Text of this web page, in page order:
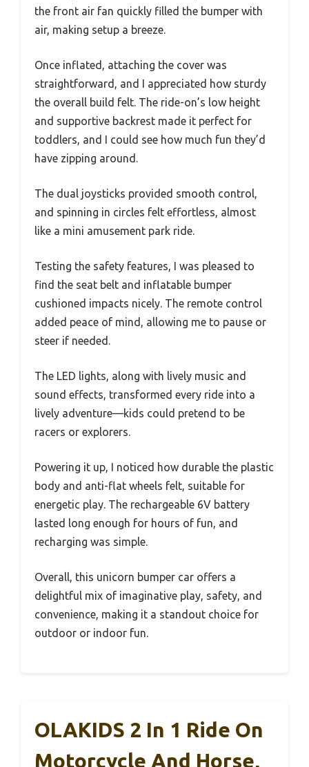
the front air fan quickly filled the bumper with
air, making setup a breeze.
Once inflated, attaching the cover was
straightforward, and I appreciated how sturdy
the overall build felt. The ride-on’s low height
and supportive backrest made it perfect for
toddlers, and I could see how much fun they’d
have zipping around.
The dual joysticks provided smooth control,
and spinning in circles felt effortless, almost
like a mini amusement park ride.
Testing the safety features, I was pleased to
find the seat belt and inflatable bumper
cushioned impacts nicely. The remote control
added peace of mind, allowing me to pause or
steer if needed.
The LED lights, along with lively music and
sound effects, transformed every ride into a
lively adventure—kids could pretend to be
racers or explorers.
Powering it up, I noticed how durable the plastic
body and anti-flat wheels felt, suitable for
energetic play. The rechargeable 6V battery
lasted long enough for hours of fun, and
recharging was simple.
Overall, this unicorn bumper car offers a
delightful mix of imaginative play, safety, and
convenience, making it a standout choice for
outdoor or indoor fun.
OLAKIDS 2 In 1 Ride On
Motorcycle And Horse,